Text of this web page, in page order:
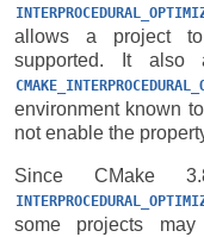
allows a project to
supported. It
environment known
not enable the
Since CMake
some projects